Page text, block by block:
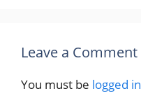
Leave a Comment
You must be logged in